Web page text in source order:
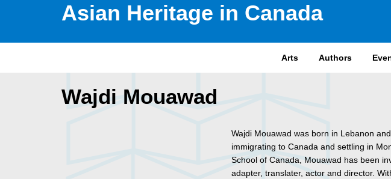
Asian Heritage in Canada
Arts Authors
Wajdi Mouawad
Wajdi Mouawad was born in Lebanon
immigrating to Canada and settling in
School of Canada, Mouawad has been
adapter, translater, actor and director.